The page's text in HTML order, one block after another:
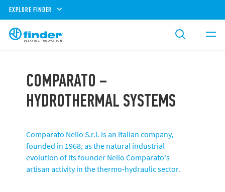
EXPLORE FINDER
COMPARATO –
HYDROTHERMAL SYSTEMS
Comparato Nello S.r.l. is an Italian company,
founded in 1968, as the natural industrial
evolution of its founder Nello Comparato's
artisan activity in the thermo-hydraulic sector.